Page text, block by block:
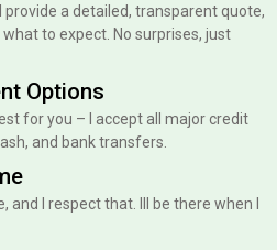
provide a detailed, transparent quote,
to expect. No surprises, just
Options
for you – I accept all major credit
and bank transfers.
and I respect that. Ill be there when I